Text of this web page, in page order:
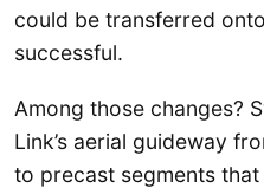
could be transferred
successful.
Among those changes?
Link’s aerial guideway
to precast segments